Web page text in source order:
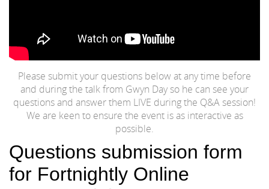
Please submit your questions below at any time before
and during the talk from Gwyn Day so he can see your
questions and answer them LIVE during the Q&A session!
We are keen to ensure the event is as interactive as
possible.